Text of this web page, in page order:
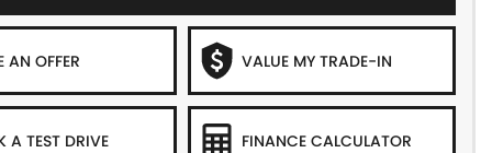
AN OFFER VALUE MY TRADE-IN
A TEST DRIVE FINANCE CALCULATOR